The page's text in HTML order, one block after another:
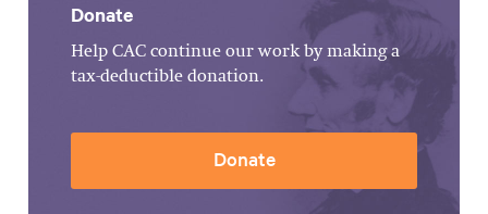
Donate
Help CAC continue our work by making a
tax-deductible donation.
Donate